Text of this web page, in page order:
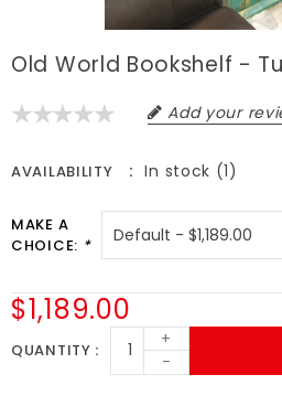
Old World Bookshelf -
Add your
AVAILABILITY In stock (1)
MAKE A
CHOICE: *
$1,189.00
QUANTITY
+
-